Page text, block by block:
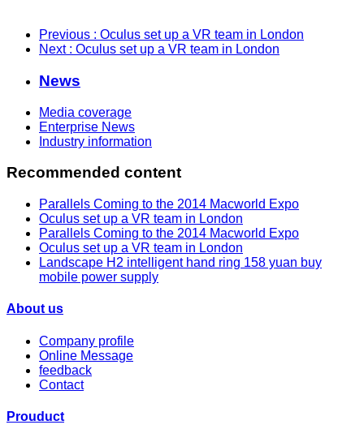
Previous : Oculus set up a VR team in London
Next : Oculus set up a VR team in London
News
Media coverage
Enterprise News
Industry information
Recommended content
Parallels Coming to the 2014 Macworld Expo
Oculus set up a VR team in London
Parallels Coming to the 2014 Macworld Expo
Oculus set up a VR team in London
Landscape H2 intelligent hand ring 158 yuan buy
mobile power supply
About us
Company profile
Online Message
feedback
Contact
Prouduct